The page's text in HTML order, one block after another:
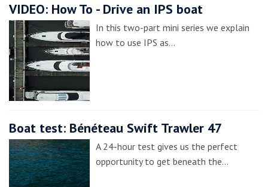
VIDEO: How To - Drive an IPS boat
In this two-part mini series we explain
how to use IPS as…
Boat test: Bénéteau Swift Trawler 47
A 24-hour test gives us the perfect
opportunity to get beneath the…